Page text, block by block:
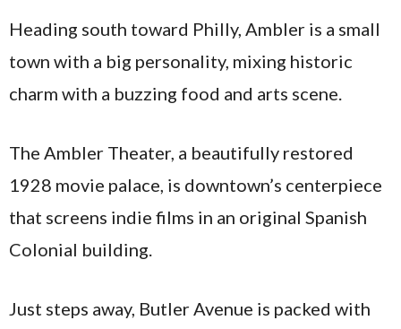
Heading south toward Philly, Ambler is a small
town with a big personality, mixing historic
charm with a buzzing food and arts scene.
The Ambler Theater, a beautifully restored
1928 movie palace, is downtown’s centerpiece
that screens indie films in an original Spanish
Colonial building.
Just steps away, Butler Avenue is packed with